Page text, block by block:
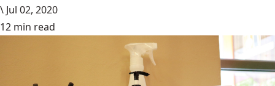
\ Jul 02, 2020
12 min read